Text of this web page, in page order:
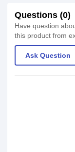
Questions (0)
Have question
this product from
Ask Question